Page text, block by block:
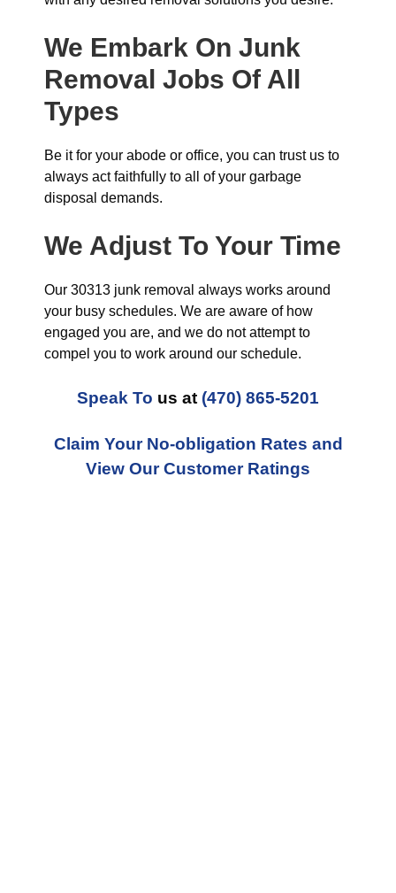
We Embark On Junk
Removal Jobs Of All
Types
Be it for your abode or office, you can trust us to
always act faithfully to all of your garbage
disposal demands.
We Adjust To Your Time
Our 30313 junk removal always works around
your busy schedules. We are aware of how
engaged you are, and we do not attempt to
compel you to work around our schedule.
Speak To us at (470) 865-5201
Claim Your No-obligation Rates and
View Our Customer Ratings